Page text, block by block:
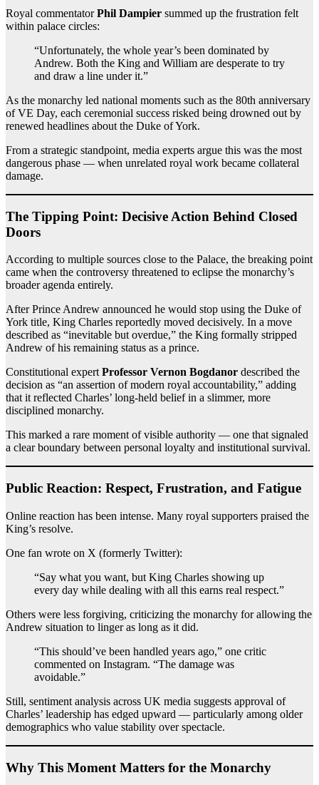
Royal commentatorPhil Dampier summed up the frustration felt
within palace circles:
“Unfortunately, the whole year’s been dominated by
Andrew. Both the King and William are desperate to try
and draw a line under it.”
As the monarchy led national moments such as the 80th anniversary
of VE Day, each ceremonial success risked being drowned out by
renewed headlines about the Duke of York.
From a strategic standpoint, media experts argue this was the most
dangerous phase — when unrelated royal work became collateral
damage.
The Tipping Point: Decisive Action Behind Closed
Doors
According to multiple sources close to the Palace, the breaking point
came when the controversy threatened to eclipse the monarchy’s
broader agenda entirely.
After Prince Andrew announced he would stop using the Duke of
York title, King Charles reportedly moved decisively. In a move
described as “inevitable but overdue,” the King formally stripped
Andrew of his remaining status as a prince.
Constitutional expertProfessor Vernon Bogdanor described the
decision as “an assertion of modern royal accountability,” adding
that it reflected Charles’ long-held belief in a slimmer, more
disciplined monarchy.
This marked a rare moment of visible authority — one that signaled
a clear boundary between personal loyalty and institutional survival.
Public Reaction: Respect, Frustration, and Fatigue
Online reaction has been intense. Many royal supporters praised the
King’s resolve.
One fan wrote on X (formerly Twitter):
“Say what you want, but King Charles showing up
every day while dealing with all this earns real respect.”
Others were less forgiving, criticizing the monarchy for allowing the
Andrew situation to linger as long as it did.
“This should’ve been handled years ago,” one critic
commented on Instagram. “The damage was
avoidable.”
Still, sentiment analysis across UK media suggests approval of
Charles’ leadership has edged upward — particularly among older
demographics who value stability over spectacle.
Why This Moment Matters for the Monarchy